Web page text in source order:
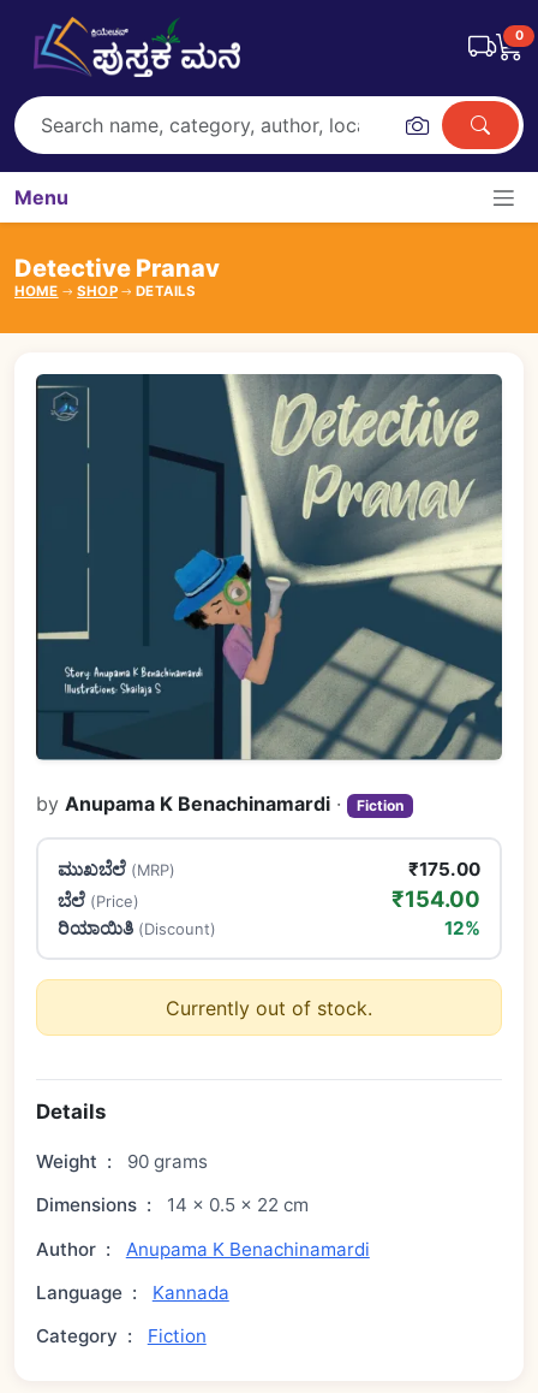
0
Menu
Detective Pranav
HOME SHOP DETAILS
byAnupama K Benachinamardi · Fiction
ಮುಖಬೆಲೆ (MRP)
₹175.00
ಬೆಲೆ (Price) ₹154.00
ರಿಯಾಯಿತಿ (Discount) 12%
Currently out of stock.
Details
Weight :
90 grams
Dimensions :
14 × 0.5 × 22 cm
Author :
Anupama K Benachinamardi
Language :
Kannada
Category : Fiction